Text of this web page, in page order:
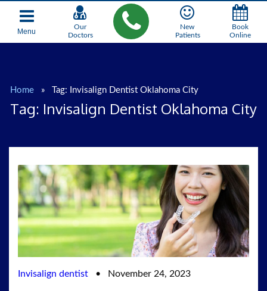
Home » Tag: Invisalign Dentist Oklahoma City
Tag: Invisalign Dentist Oklahoma City
Invisalign dentist • November 24, 2023
Menu
Our
Doctors
New
Patients
Book
Online